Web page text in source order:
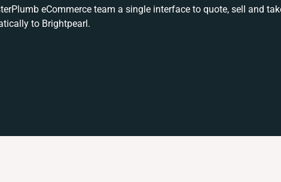
eCommerce team a single interface to quote, sell and
to Brightpearl.